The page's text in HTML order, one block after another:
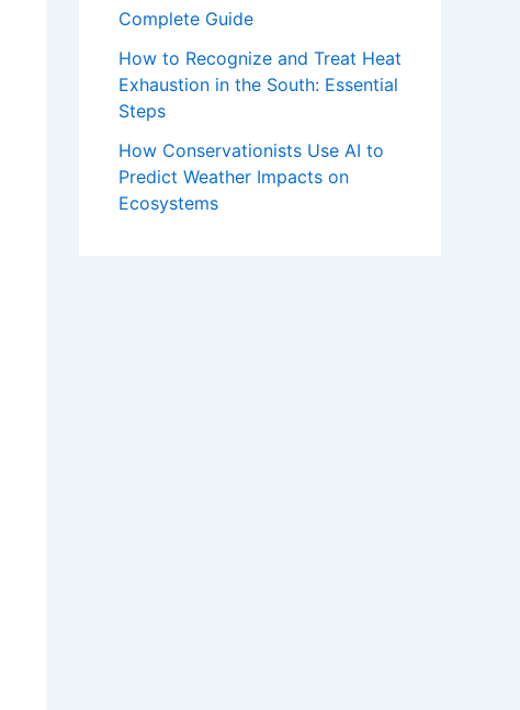
Complete Guide
How to Recognize and Treat Heat
Exhaustion in the South: Essential
Steps
How Conservationists Use AI to
Predict Weather Impacts on
Ecosystems